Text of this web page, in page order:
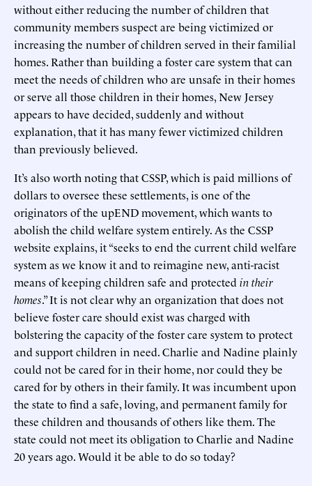
without either reducing the number of children that
community members suspect are being victimized or
increasing the number of children served in their familial
homes. Rather than building a foster care system that can
meet the needs of children who are unsafe in their homes
or serve all those children in their homes, New Jersey
appears to have decided, suddenly and without
explanation, that it has many fewer victimized children
than previously believed.
It’s also worth noting that CSSP, which is paid millions of
dollars to oversee these settlements, is one of the
originators of the upEND movement, which wants to
abolish the child welfare system entirely. As the CSSP
website explains, it “seeks to end the current child welfare
system as we know it and to reimagine new, anti-racist
means of keeping children safe and protected in their
homes.” It is not clear why an organization that does not
believe foster care should exist was charged with
bolstering the capacity of the foster care system to protect
and support children in need. Charlie and Nadine plainly
could not be cared for in their home, nor could they be
cared for by others in their family. It was incumbent upon
the state to find a safe, loving, and permanent family for
these children and thousands of others like them. The
state could not meet its obligation to Charlie and Nadine
20 years ago. Would it be able to do so today?